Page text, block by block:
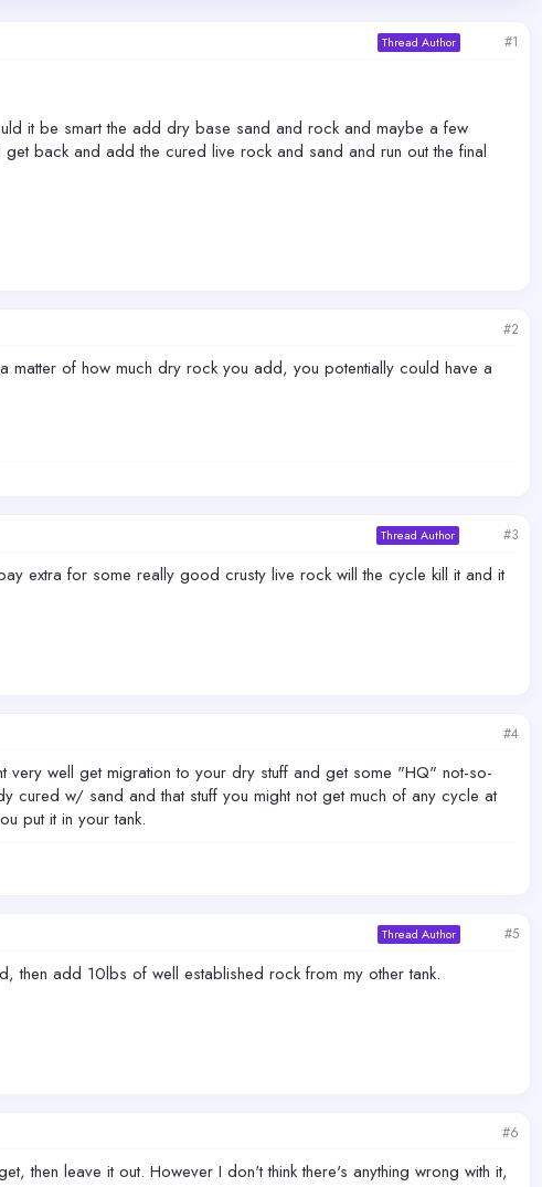
Thread Author #1
it be smart the add dry base sand and rock and maybe a few
back and add the cured live rock and sand and run out the final
#2
of how much dry rock you add, you potentially could have a
Thread Author #3
extra for some really good crusty live rock will the cycle kill it and it
#4
well get migration to your dry stuff and get some "HQ" not-so-
cured w/ sand and that stuff you might not get much of any cycle at
put it in your tank.
Thread Author #5
add 10lbs of well established rock from my other tank.
#6
then leave it out. However I don't think there's anything wrong with it,